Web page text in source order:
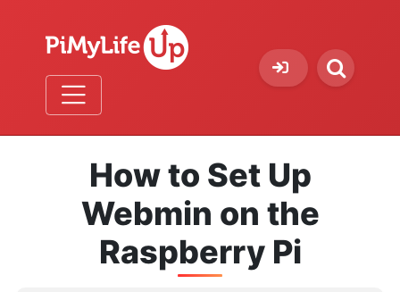
How to Set Up
Webmin on the
Raspberry Pi